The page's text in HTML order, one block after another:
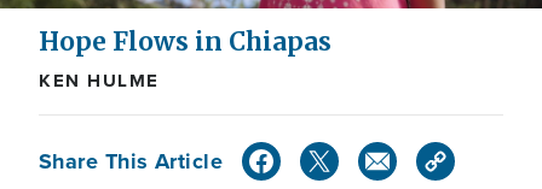
Video
Hope Flows in Chiapas
KEN HULME
Share This Article